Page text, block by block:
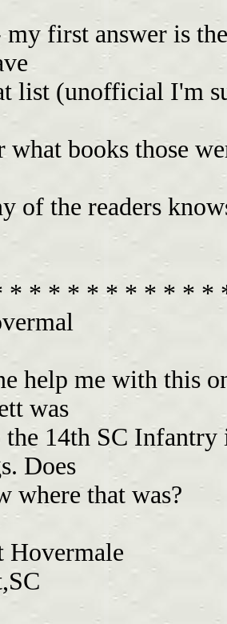
first answer is
list (unofficial I'm
what books those
of the readers
* * * * * * * * * * *
help me with this
was
the 14th SC
Does
where that was?
Hovermale